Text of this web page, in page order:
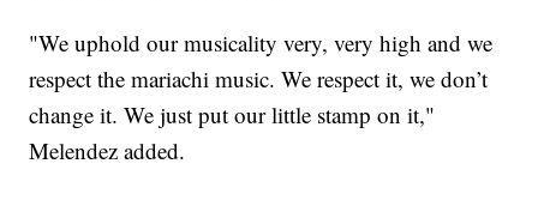
"We uphold our musicality very, very high and we
respect the mariachi music. We respect it, we don’t
change it. We just put our little stamp on it,"
Melendez added.